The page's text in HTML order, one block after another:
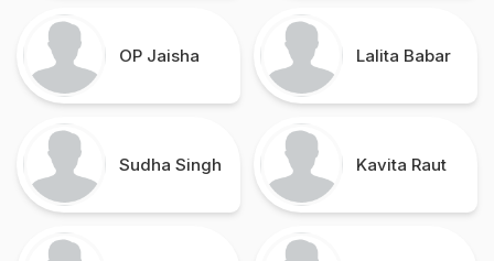
OP Jaisha Lalita Babar
Sudha Singh Kavita Raut